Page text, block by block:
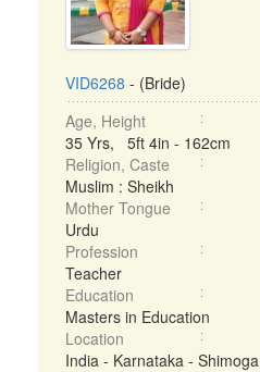
VID6268 - (Bride)
Age, Height
35 Yrs, 5ft 4in - 162cm
Religion, Caste
Muslim : Sheikh
Mother Tongue
Urdu
Profession
Teacher
Education
Masters in Education
Location
India - Karnataka - Shimoga